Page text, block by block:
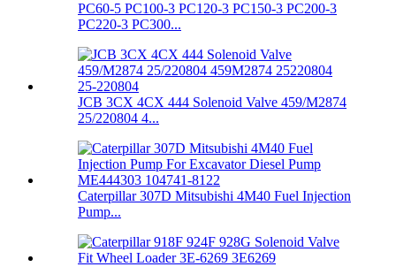
PC60-5 PC100-3 PC120-3 PC150-3 PC200-3
PC220-3 PC300...
JCB 3CX 4CX 444 Solenoid Valve 459/M2874
25/220804 4...
Caterpillar 307D Mitsubishi 4M40 Fuel Injection
Pump...